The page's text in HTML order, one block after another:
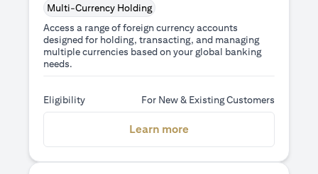
Multi-Currency Holding
Access a range of foreign currency accounts
designed for holding, transacting, and managing
multiple currencies based on your global banking
needs.
Eligibility For New & Existing Customers
Learn more